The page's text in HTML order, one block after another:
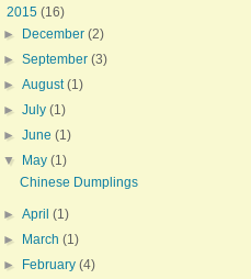
2015 (16)
► December(2)
►September(3)
►August(1)
►July(1)
►June(1)
▼ May(1)
Chinese Dumplings
►April(1)
► March(1)
► February(4)